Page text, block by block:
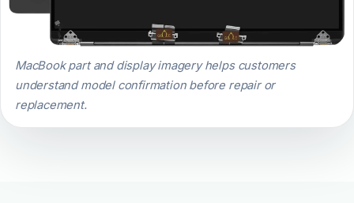
MacBook part and display imagery helps customers
understand model confirmation before repair or
replacement.